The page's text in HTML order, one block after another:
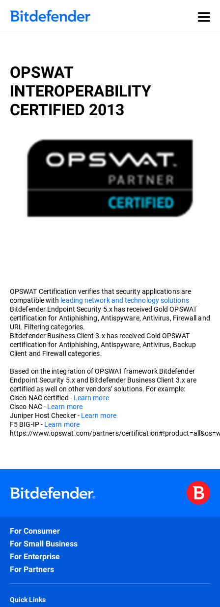
OPSWAT
INTEROPERABILITY
CERTIFIED 2013
OPSWAT Certification verifies that security applications are
compatible with leading network and technology solutions
Bitdefender Endpoint Security 5.x has received Gold OPSWAT
certification for Antiphishing, Antispyware, Antivirus, Firewall and
URL Filtering categories.
Bitdefender Business Client 3.x has received Gold OPSWAT
certification for Antiphishing, Antispyware, Antivirus, Backup
Client and Firewall categories.
Based on the integration of OPSWAT framework Bitdefender
Endpoint Security 5.x and Bitdefender Business Client 3.x are
certified as well on other vendors’ solutions. For example:
Cisco NAC certified - Learn more
Cisco NAC - Learn more
Juniper Host Checker - Learn more
F5 BIG-IP - Learn more
https://www.opswat.com/partners/
For Consumer
For Small Business
For Enterprise
For Partners
Quick Links